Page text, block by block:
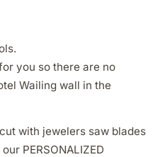
you so there are no
Wailing wall in the
with jewelers saw blades
PERSONALIZED